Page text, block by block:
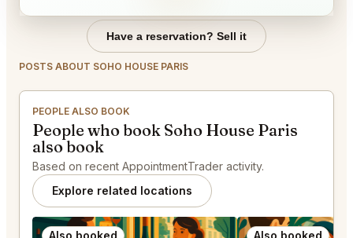
Have a reservation? Sell it
POSTS ABOUT SOHO HOUSE PARIS
PEOPLE ALSO BOOK
People who book Soho House Paris
also book
Based on recent AppointmentTrader activity.
Explore related locations